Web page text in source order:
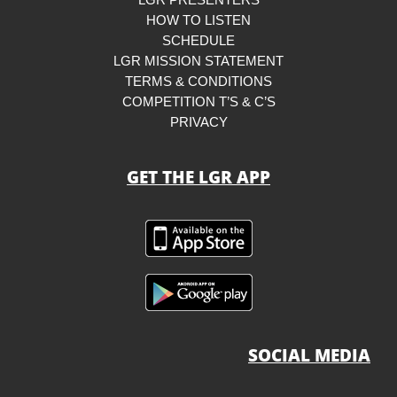
HOW TO LISTEN
SCHEDULE
LGR MISSION STATEMENT
TERMS & CONDITIONS
COMPETITION T’S & C’S
PRIVACY
GET THE LGR APP
SOCIAL MEDIA